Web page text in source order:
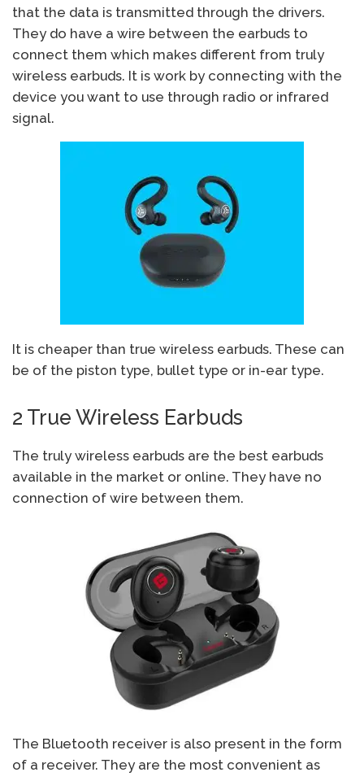
that the data is transmitted through the drivers.
They do have a wire between the earbuds to
connect them which makes different from truly
wireless earbuds. It is work by connecting with the
device you want to use through radio or infrared
signal.
It is cheaper than true wireless earbuds. These can
be of the piston type, bullet type or in-ear type.
2 True Wireless Earbuds
The truly wireless earbuds are the best earbuds
available in the market or online. They have no
connection of wire between them.
The Bluetooth receiver is also present in the form
of a receiver. They are the most convenient as